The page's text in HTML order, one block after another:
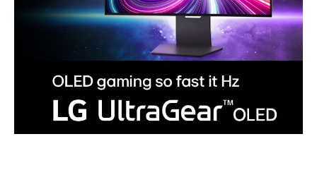
DisplayPort 1
1 x DisplayPort / 2 x HDMI
USB Ports
1 x USB 3.0 Upstream / 2 x USB 3.0
Type-A Downstream
1 x USB 3.0 Upstream + 2 x USB 3.0
Downstream